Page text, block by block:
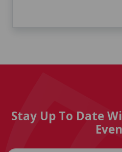
Stay Up To Date